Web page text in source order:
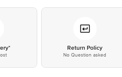
Return Policy
No Question asked